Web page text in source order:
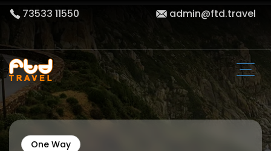
73533 11550 admin@ftd.travel
One Way